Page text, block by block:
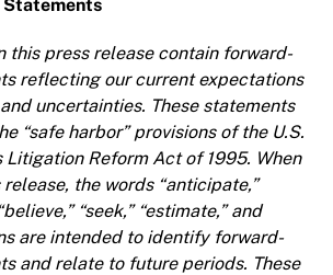
Statements
this press release contain forward-
reflecting our current expectations
uncertainties. These statements
“safe harbor” provisions of the U.S.
Litigation Reform Act of 1995. When
the words “anticipate,”
“seek,” “estimate,” and
are intended to identify forward-
and relate to future periods. These